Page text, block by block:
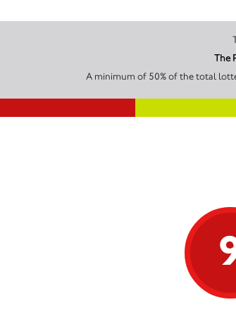
The
A minimum of 50% of the total